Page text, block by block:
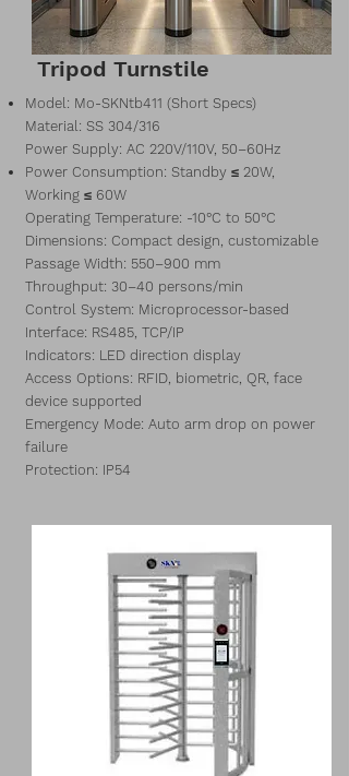
Tripod Turnstile
Model: Mo-SKNtb411 (Short Specs)
Material: SS 304/316
Power Supply: AC 220V/110V, 50–60Hz
Power Consumption: Standby ≤ 20W,
Working ≤ 60W
Operating Temperature: -10°C to 50°C
Dimensions: Compact design, customizable
Passage Width: 550–900 mm
Throughput: 30–40 persons/min
Control System: Microprocessor-based
Interface: RS485, TCP/IP
Indicators: LED direction display
Access Options: RFID, biometric, QR, face
device supported
Emergency Mode: Auto arm drop on power
failure
Protection: IP54